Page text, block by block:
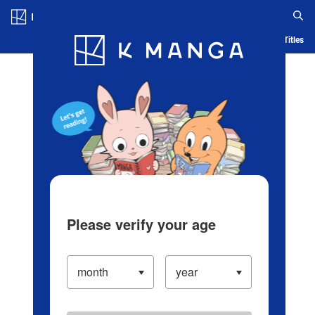
Blog App Ranking History Serialized Titles
Please verify your age